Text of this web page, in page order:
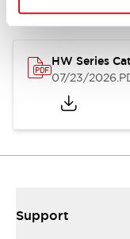
HW Series
07/23/2026
Support